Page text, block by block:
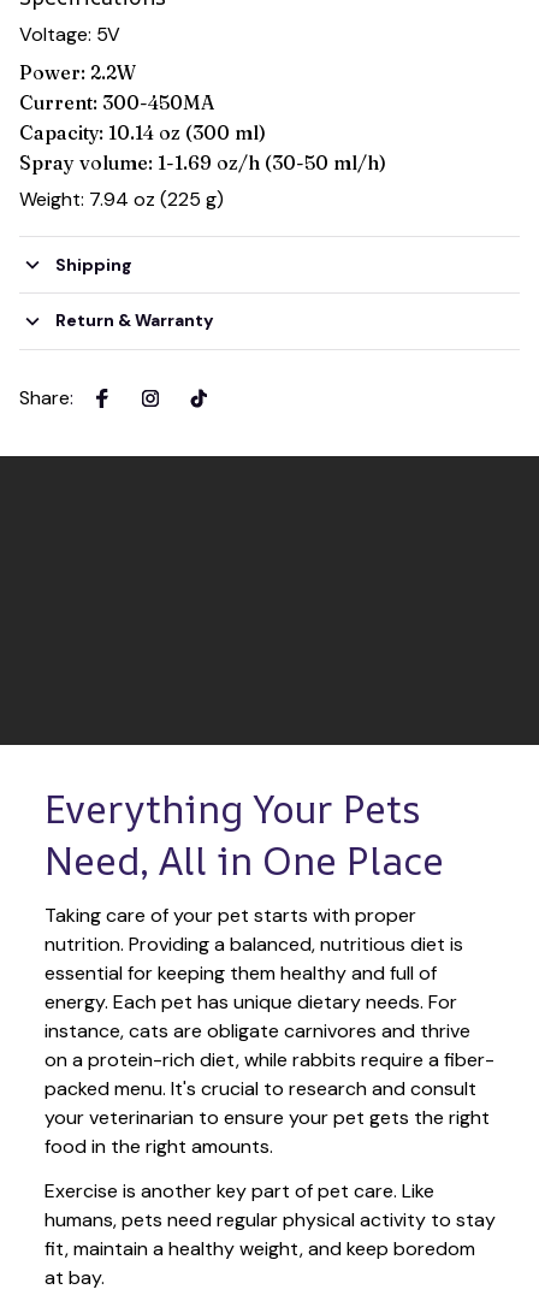
Voltage: 5V
Power: 2.2W
Current: 300-450MA
Capacity: 10.14 oz (300 ml)
Spray volume: 1-1.69 oz/h (30-50 ml/h)
Weight: 7.94 oz (225 g)
Shipping
Return & Warranty
Share:
Everything Your Pets
Need, All in One Place
Taking care of your pet starts with proper
nutrition. Providing a balanced, nutritious diet is
essential for keeping them healthy and full of
energy. Each pet has unique dietary needs. For
instance, cats are obligate carnivores and thrive
on a protein-rich diet, while rabbits require a fiber-
packed menu. It's crucial to research and consult
your veterinarian to ensure your pet gets the right
food in the right amounts.
Exercise is another key part of pet care. Like
humans, pets need regular physical activity to stay
fit, maintain a healthy weight, and keep boredom
at bay.